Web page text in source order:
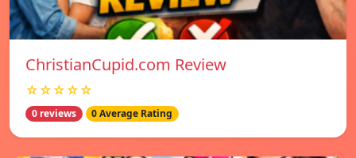
ChristianCupid.com Review
☆☆☆☆☆
0 reviews 0 Average Rating